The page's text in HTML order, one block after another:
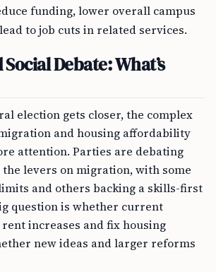
funding, lower overall campus
to job cuts in related services.
Debate: What’s
election gets closer, the complex
and housing affordability
attention. Parties are debating
levers on migration, with some
and others backing a skills-first
question is whether current
increases and fix housing
new ideas and larger reforms